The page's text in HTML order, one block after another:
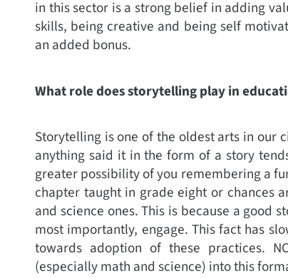
in this sector is a strong belief in adding
skills, being creative and being self
an added bonus.
What role does storytelling play in
Storytelling is one of the oldest arts in our
anything said it in the form of a story
greater possibility of you remembering a
chapter taught in grade eight or chances
and science ones. This is because a good
most importantly, engage. This fact has
towards adoption of these practices.
(especially math and science) into this